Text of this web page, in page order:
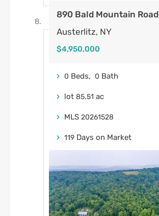
890 Bald Mountain Road
Austerlitz, NY
$4,950,000
0 Beds, 0 Bath
lot 85.51 ac
MLS 20261528
119 Days on Market